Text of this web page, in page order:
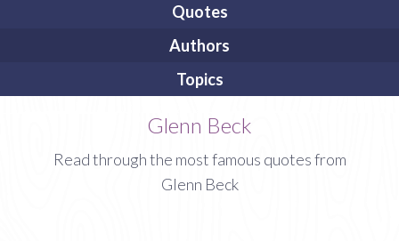
Quotes
Authors
Topics
Glenn Beck
Read through the most famous quotes from
Glenn Beck